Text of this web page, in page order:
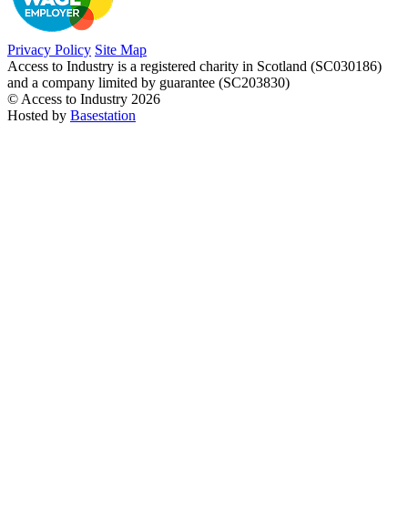
Privacy Policy Site Map
Access to Industry is a registered charity in Scotland (SC030186)
and a company limited by guarantee (SC203830)
© Access to Industry 2026
Hosted by Basestation